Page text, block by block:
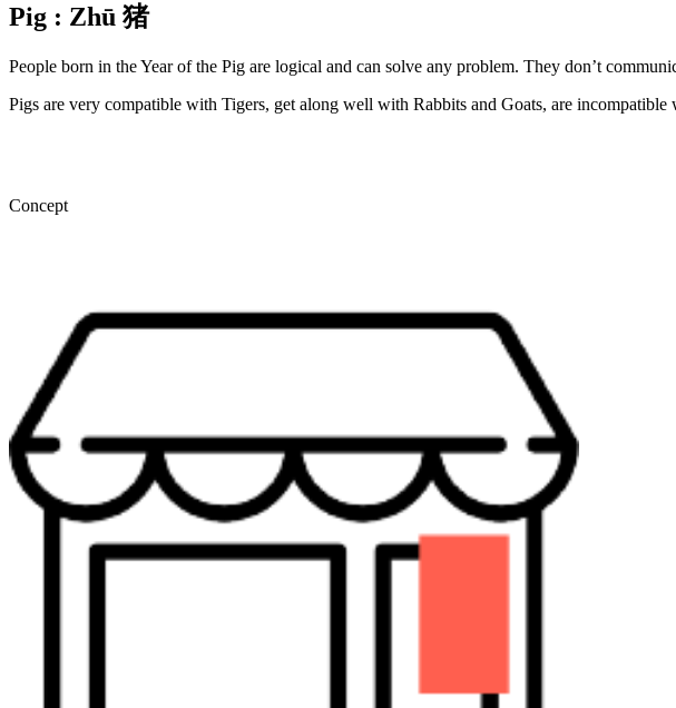
Pig : Zhū 猪
People born in the Year of the Pig are logical and can solve any problem. They don’t
Pigs are very compatible with Tigers, get along well with Rabbits and Goats, are incompatible
Concept